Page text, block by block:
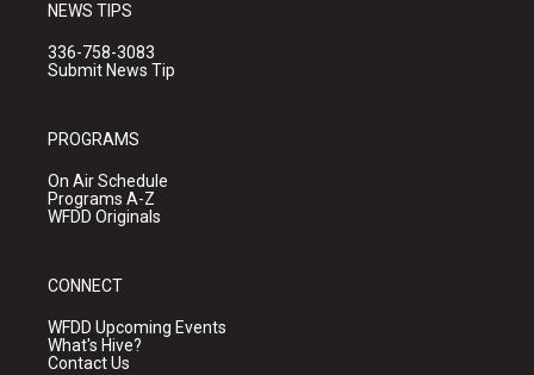
NEWS TIPS
336-758-3083
Submit News Tip
PROGRAMS
On Air Schedule
Programs A-Z
WFDD Originals
CONNECT
WFDD Upcoming Events
What's Hive?
Contact Us